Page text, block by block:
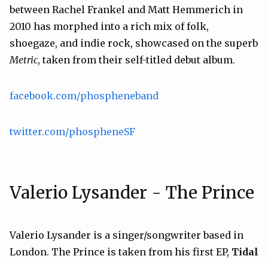
between Rachel Frankel and Matt Hemmerich in
2010 has morphed into a rich mix of folk,
shoegaze, and indie rock, showcased on the superb
Metric, taken from their self-titled debut album.
facebook.com/phospheneband
twitter.com/phospheneSF
Valerio Lysander - The Prince
Valerio Lysander is a singer/songwriter based in
London. The Prince is taken from his first EP, Tidal